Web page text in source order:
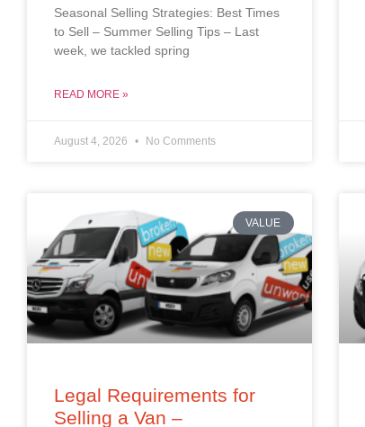
Seasonal Selling Strategies: Best Times
to Sell – Summer Selling Tips – Last
week, we tackled spring
READ MORE »
August 4, 2026 No Comments
VALUE
Legal Requirements for
Selling a Van –